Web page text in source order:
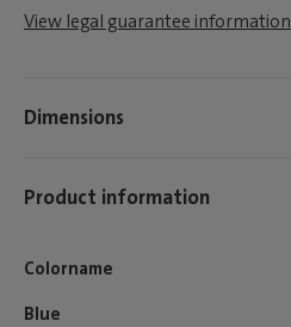
View legal guarantee information
Dimensions
Product information
Colorname
Blue